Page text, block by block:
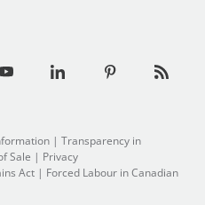
| Transparency in
Sale | Privacy
Act | Forced Labour in Canadian